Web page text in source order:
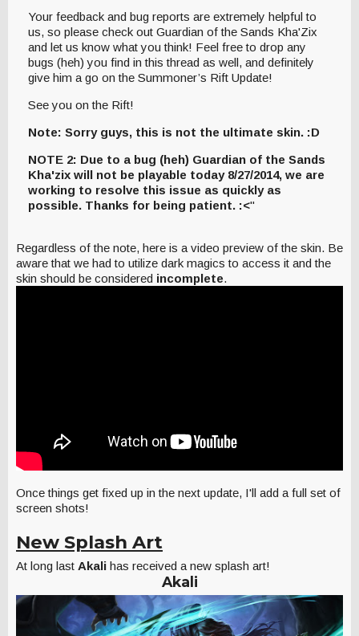
Your feedback and bug reports are extremely helpful to
us, so please check out Guardian of the Sands Kha'Zix
and let us know what you think! Feel free to drop any
bugs (heh) you find in this thread as well, and definitely
give him a go on the Summoner’s Rift Update!
See you on the Rift!
Note: Sorry guys, this is not the ultimate skin. :D
NOTE 2: Due to a bug (heh) Guardian of the Sands
Kha'zix will not be playable today 8/27/2014, we are
working to resolve this issue as quickly as
possible. Thanks for being patient. :<"
Regardless of the note, here is a video preview of the skin. Be
aware that we had to utilize dark magics to access it and the
skin should be considered incomplete.
Once things get fixed up in the next update, I'll add a full set of
screen shots!
New Splash Art
At long last Akali has received a new splash art!
Akali